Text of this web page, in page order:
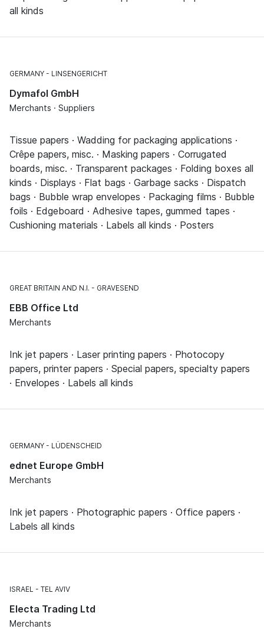
all kinds
GERMANY LINSENGERICHT
Dymafol GmbH
Merchants · Suppliers
Tissue papers · Wadding for packaging applications ·
Crêpe papers, misc. · Masking papers · Corrugated
boards, misc. · Transparent packages · Folding boxes all
kinds · Displays · Flat bags · Garbage sacks · Dispatch
bags · Bubble wrap envelopes · Packaging films · Bubble
foils · Edgeboard · Adhesive tapes, gummed tapes ·
Cushioning materials · Labels all kinds · Posters
GREAT BRITAIN AND N.I. GRAVESEND
EBB Office Ltd
Merchants
Ink jet papers · Laser printing papers · Photocopy
papers, printer papers · Special papers, specialty papers
· Envelopes · Labels all kinds
GERMANY LÜDENSCHEID
ednet Europe GmbH
Merchants
Ink jet papers · Photographic papers · Office papers ·
Labels all kinds
ISRAEL TEL AVIV
Electa Trading Ltd
Merchants